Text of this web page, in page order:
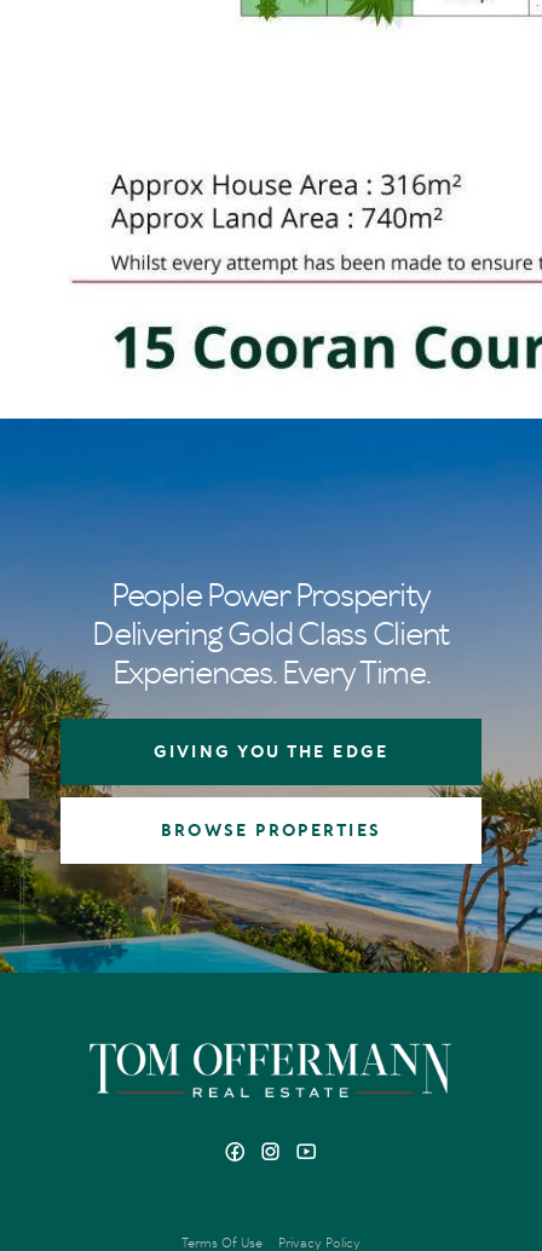
People Power Prosperity
Delivering Gold Class Client
Experiences. Every Time.
GIVING YOU THE EDGE
BROWSE PROPERTIES
Terms Of Use Privacy Policy